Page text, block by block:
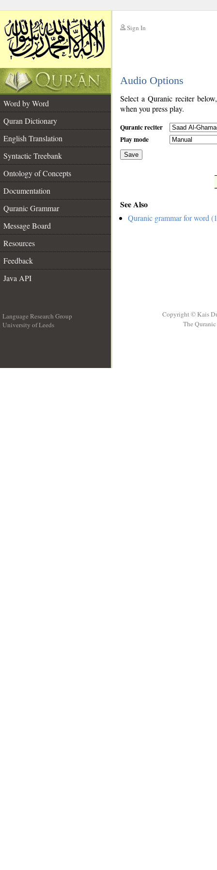
Sign In
Audio Options
Word by Word
Quran Dictionary
English Translation
Syntactic Treebank
Ontology of Concepts
Documentation
Quranic Grammar
Message Board
Resources
Feedback
Java API
Select a Quranic reciter
when you press play.
Quranic reciter
Play mode
Save
See Also
Quranic grammar for word
Language Research Group
University of Leeds
Copyright © Kais
The